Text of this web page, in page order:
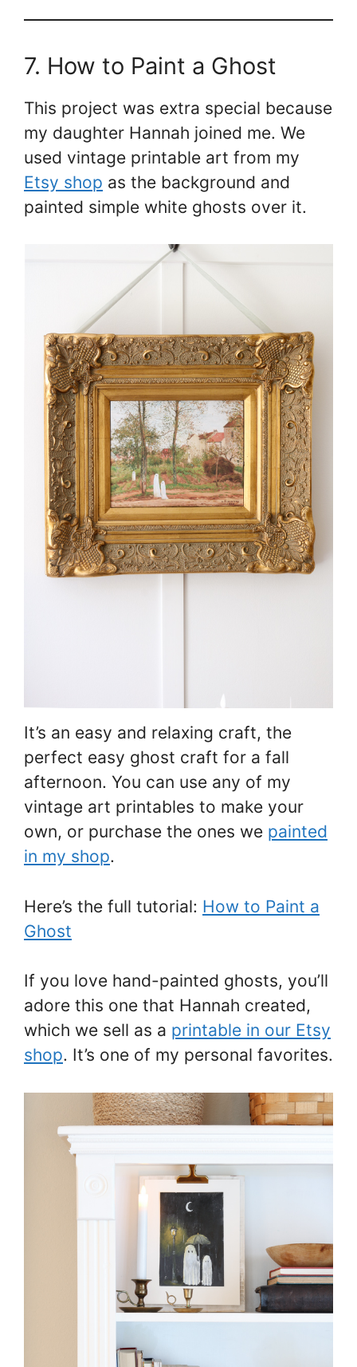
7. How to Paint a Ghost
This project was extra special because
my daughter Hannah joined me. We
used vintage printable art from my
Etsy shop as the background and
painted simple white ghosts over it.
It’s an easy and relaxing craft, the
perfect easy ghost craft for a fall
afternoon. You can use any of my
vintage art printables to make your
own, or purchase the ones we painted
in my shop.
Here’s the full tutorial: How to Paint a
Ghost
If you love hand-painted ghosts, you’ll
adore this one that Hannah created,
which we sell as a printable in our Etsy
shop. It’s one of my personal favorites.